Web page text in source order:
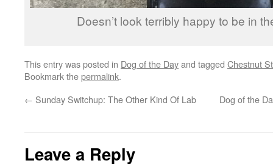
Doesn’t look terribly happy to be in
This entry was posted in Dog of the Dayand tagged Chestnut
Bookmark thepermalink.
← Sunday Switchup: The Other Kind Of Lab Dog of the
Leave a Reply